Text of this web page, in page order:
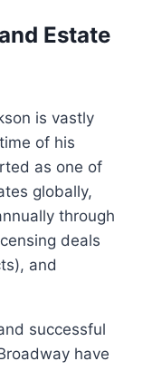
Estate
is vastly
of his
as one of
globally,
through
deals
and
successful
have